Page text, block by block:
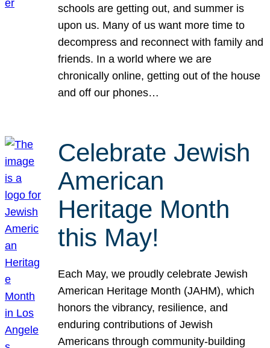
schools are getting out, and summer is
upon us. Many of us want more time to
decompress and reconnect with family and
friends. In a world where we are
chronically online, getting out of the house
and off our phones…
Celebrate Jewish
American
Heritage Month
this May!
Each May, we proudly celebrate Jewish
American Heritage Month (JAHM), which
honors the vibrancy, resilience, and
enduring contributions of Jewish
Americans through community-building